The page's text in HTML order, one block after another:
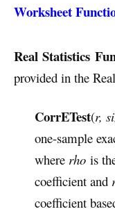
Worksheet
Real Statistics
provided in the
CorrETest(r,
one-sample
where rho is
coefficient and
coefficient